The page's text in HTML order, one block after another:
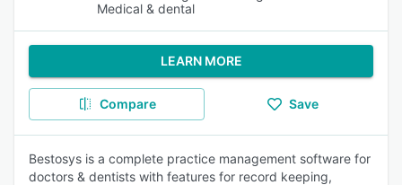
Medical & dental
LEARN MORE
Compare Save
Bestosys is a complete practice management software for
doctors & dentists with features for record keeping,